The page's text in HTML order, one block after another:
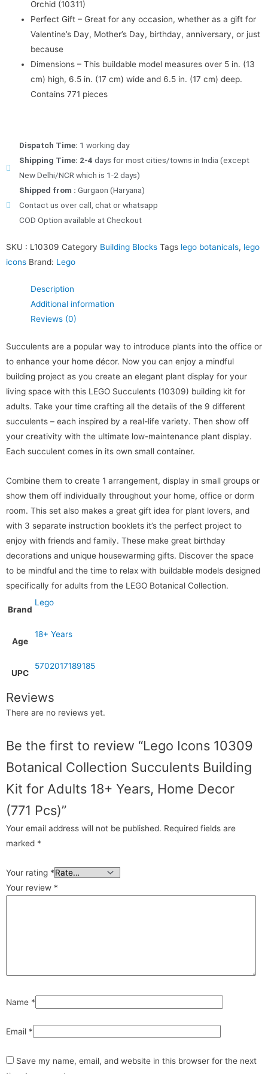
Orchid (10311)
Perfect Gift – Great for any occasion, whether as a gift for
Valentine’s Day, Mother’s Day, birthday, anniversary, or just
because
Dimensions – This buildable model measures over 5 in. (13
cm) high, 6.5 in. (17 cm) wide and 6.5 in. (17 cm) deep.
Contains 771 pieces
Dispatch Time: 1 working day
Shipping Time: 2-4 days for most cities/towns in India (except
New Delhi/NCR which is 1-2 days)
Shipped from : Gurgaon (Haryana)
Contact us over call, chat or whatsapp
COD Option available at Checkout
SKU : L10309 Category Building Blocks Tags lego botanicals, lego
icons Brand: Lego
Description
Additional information
Reviews (0)
Succulents are a popular way to introduce plants into the office or
to enhance your home décor. Now you can enjoy a mindful
building project as you create an elegant plant display for your
living space with this LEGO Succulents (10309) building kit for
adults. Take your time crafting all the details of the 9 different
succulents – each inspired by a real-life variety. Then show off
your creativity with the ultimate low-maintenance plant display.
Each succulent comes in its own small container.
Combine them to create 1 arrangement, display in small groups or
show them off individually throughout your home, office or dorm
room. This set also makes a great gift idea for plant lovers, and
with 3 separate instruction booklets it’s the perfect project to
enjoy with friends and family. These make great birthday
decorations and unique housewarming gifts. Discover the space
to be mindful and the time to relax with buildable models designed
specifically for adults from the LEGO Botanical Collection.
Brand
Lego
Age
18+ Years
UPC
5702017189185
Reviews
There are no reviews yet.
Be the first to review “Lego Icons 10309
Botanical Collection Succulents Building
Kit for Adults 18+ Years, Home Decor
(771 Pcs)”
Your email address will not be published. Required fields are
marked *
Your rating *
Your review *
Name *
Email *
Save my name, email, and website in this browser for the next